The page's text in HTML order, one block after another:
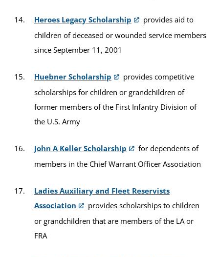
Heroes Legacy Scholarship
provides aid to
children of deceased or wounded service members
since September 11, 2001
Huebner Scholarship
provides competitive
scholarships for children or grandchildren of
former members of the First Infantry Division of
the U.S. Army
John A Keller Scholarship
for dependents of
members in the Chief Warrant Officer Association
Ladies Auxiliary and Fleet Reservists
Association
provides scholarships to children
or grandchildren that are members of the LA or
FRA